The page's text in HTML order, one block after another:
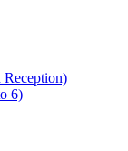
Reception)
6)